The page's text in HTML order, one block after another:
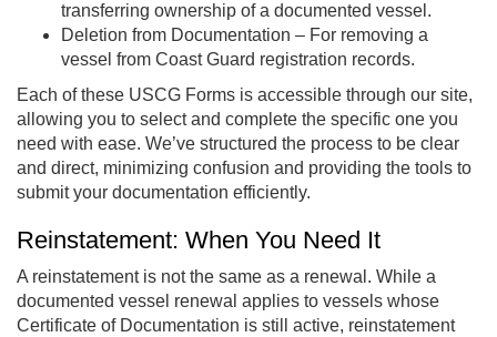
transferring ownership of a documented vessel.
Deletion from Documentation – For removing a
vessel from Coast Guard registration records.
Each of these USCG Forms is accessible through our site,
allowing you to select and complete the specific one you
need with ease. We’ve structured the process to be clear
and direct, minimizing confusion and providing the tools to
submit your documentation efficiently.
Reinstatement: When You Need It
A reinstatement is not the same as a renewal. While a
documented vessel renewal applies to vessels whose
Certificate of Documentation is still active, reinstatement